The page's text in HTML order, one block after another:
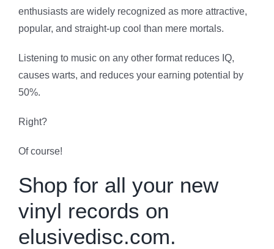
enthusiasts are widely recognized as more attractive,
popular, and straight-up cool than mere mortals.
Listening to music on any other format reduces IQ,
causes warts, and reduces your earning potential by
50%.
Right?
Of course!
Shop for all your new
vinyl records on
elusivedisc.com.